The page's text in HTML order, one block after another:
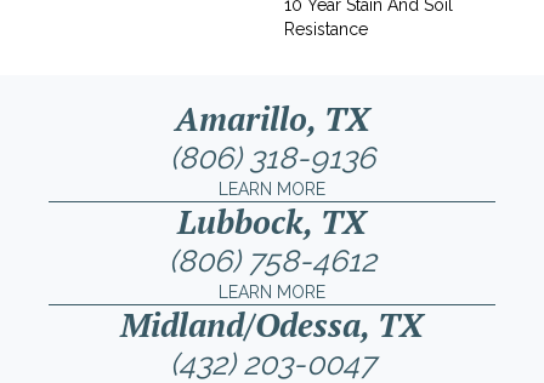
10 Year Stain And Soil
Resistance
Amarillo, TX
(806) 318-9136
LEARN MORE
Lubbock, TX
(806) 758-4612
LEARN MORE
Midland/Odessa, TX
(432) 203-0047